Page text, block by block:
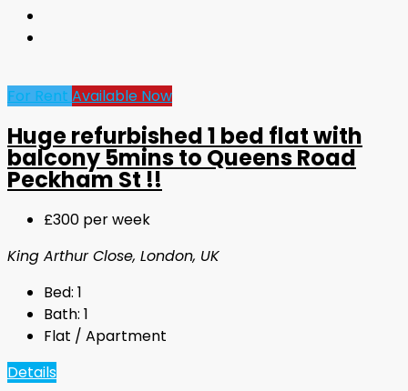
For Rent Available Now
Huge refurbished 1 bed flat with
balcony 5mins to Queens Road
Peckham St !!
£300 per week
King Arthur Close, London, UK
Bed: 1
Bath: 1
Flat / Apartment
Details